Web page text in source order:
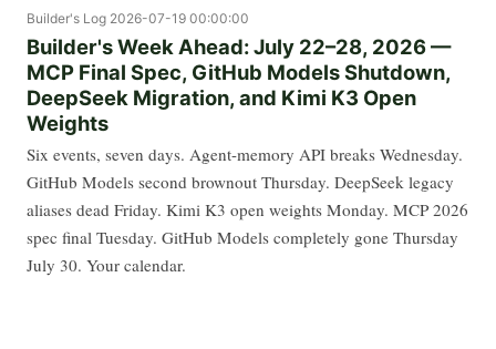
Builder's Log 2026-07-19 00:00:00
Builder's Week Ahead: July 22–28, 2026 —
MCP Final Spec, GitHub Models Shutdown,
DeepSeek Migration, and Kimi K3 Open
Weights
Six events, seven days. Agent-memory API breaks Wednesday.
GitHub Models second brownout Thursday. DeepSeek legacy
aliases dead Friday. Kimi K3 open weights Monday. MCP 2026
spec final Tuesday. GitHub Models completely gone Thursday
July 30. Your calendar.